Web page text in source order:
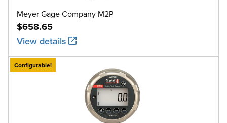
Meyer Gage Company M2P
$658.65
View details
Configurable!